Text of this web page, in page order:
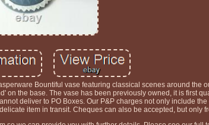
Bountiful vase featuring classical scenes around the
the base. The vase has been previously owned, it is first
deliver to PO Boxes. Our P&P charges not only include
item in transit. Cheques can also be accepted, but only